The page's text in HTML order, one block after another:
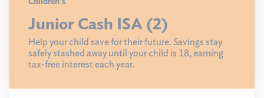
Junior Cash ISA (2)
Help your child save for their future. Savings stay
safely stashed away until your child is 18, earning
tax-free interest each year.